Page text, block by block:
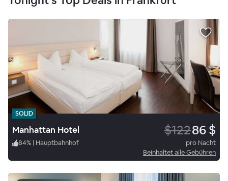
SOLID
Manhattan Hotel $12286 $
84% | Hauptbahnhof
pro Nacht
Beinhaltet alle Gebühren